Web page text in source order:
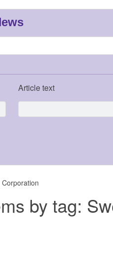
Article text
by tag: